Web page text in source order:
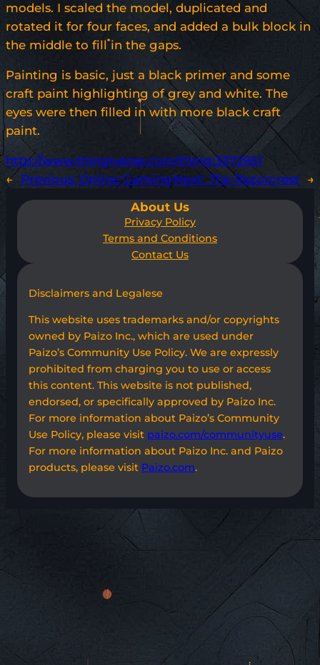
models. I scaled the model, duplicated and
rotated it for four faces, and added a bulk block in
the middle to fill in the gaps.
Painting is basic, just a black primer and some
craft paint highlighting of grey and white. The
eyes were then filled in with more black craft
paint.
http://www.thingiverse.com/thing:3372951
←
Previous: Online Gaming Next: The Razorcrest →
About Us
Privacy Policy
Terms and Conditions
Contact Us
Disclaimers and Legalese
This website uses trademarks and/or copyrights
owned by Paizo Inc., which are used under
Paizo’s Community Use Policy. We are expressly
prohibited from charging you to use or access
this content. This website is not published,
endorsed, or specifically approved by Paizo Inc.
For more information about Paizo’s Community
Use Policy, please visit paizo.com/communityuse.
For more information about Paizo Inc. and Paizo
products, please visit Paizo.com.